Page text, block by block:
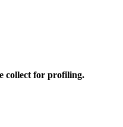
collect for profiling.